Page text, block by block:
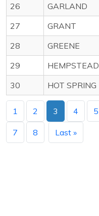
26
GARLAND
27
GRANT
28
GREENE
29
HEMPSTEAD
30
HOT SPRING
1 2 3 4 5
7 8 Last »